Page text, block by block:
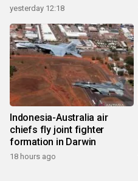
yesterday 12:18
Indonesia-Australia air
chiefs fly joint fighter
formation in Darwin
18 hours ago